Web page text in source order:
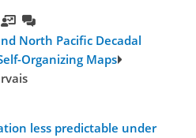
North Pacific Decadal
Organizing Maps
less predictable under